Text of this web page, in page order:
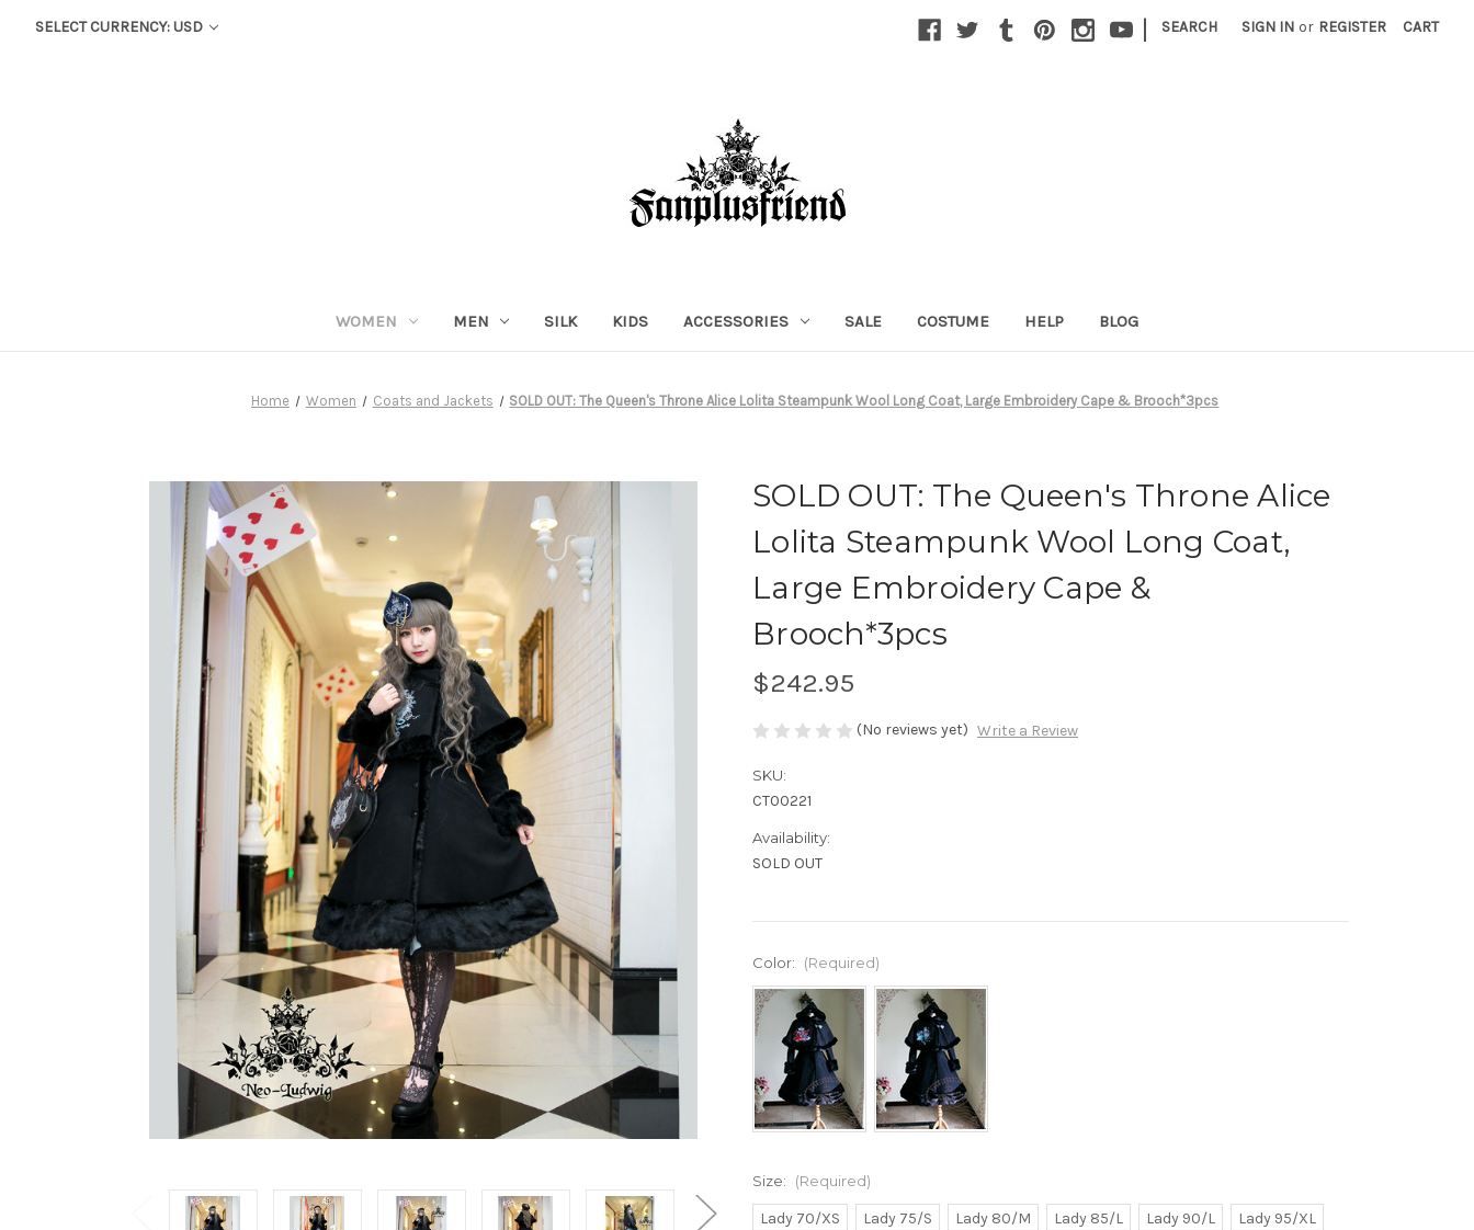
SELECT CURRENCY: USD | SEARCH SIGN IN or REGISTER CART
WOMEN MEN SILK KIDS ACCESSORIES SALE COSTUME HELP BLOG
Home Women Coats and Jackets SOLD OUT: The Queen's Throne Alice Lolita Steampunk Wool Long Coat, Large Embroidery Cape & Brooch*3pcs
SOLD OUT: The Queen's Throne Alice
Lolita Steampunk Wool Long Coat,
Large Embroidery Cape &
Brooch*3pcs
$242.95
(No reviews yet) Write a Review
SKU:
CT00221
Availability:
SOLD OUT
Color: (Required)
Size: (Required)
Lady 70/XS Lady 75/S Lady 80/M Lady 85/L Lady 90/L
Lady 95/XL